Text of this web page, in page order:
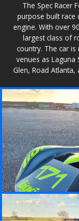
The Spec Racer
purpose built race
engine. With over
largest class of
country. The car
venues as Laguna
Glen, Road